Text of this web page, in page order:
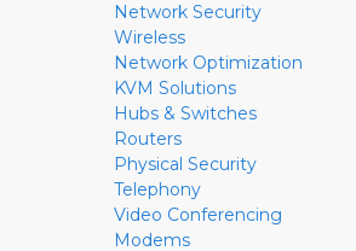
Network Security
Wireless
Network Optimization
KVM Solutions
Hubs & Switches
Routers
Physical Security
Telephony
Video Conferencing
Modems